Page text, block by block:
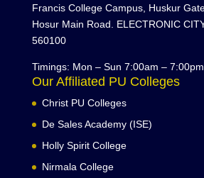
Francis College Campus, Huskur
Hosur Main Road. ELECTRONIC
560100
Timings: Mon – Sun 7:00am – 7:00pm
Our Affiliated PU Colleges
Christ PU Colleges
De Sales Academy (ISE)
Holly Spirit College
Nirmala College